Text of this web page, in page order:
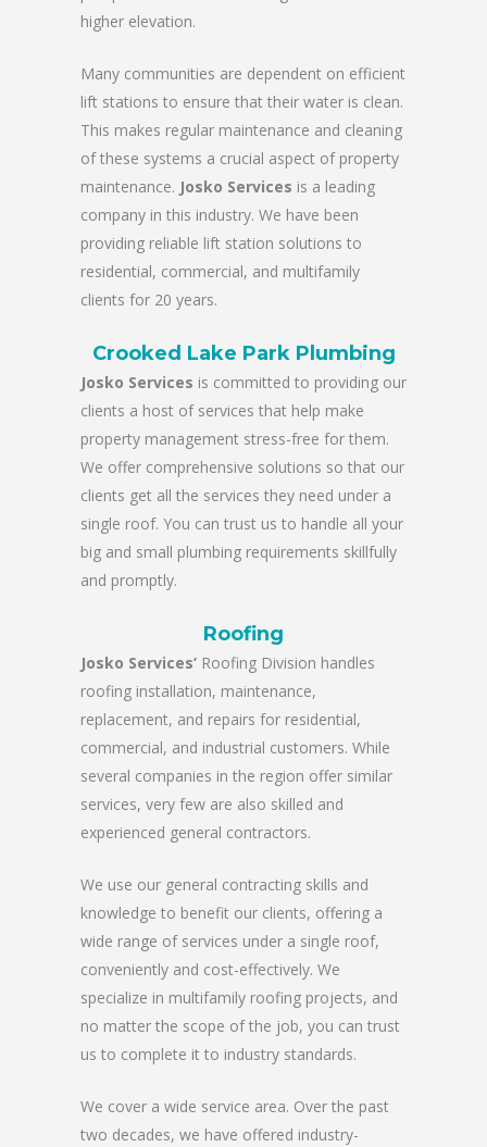
higher elevation.
Many communities are dependent on efficient
lift stations to ensure that their water is clean.
This makes regular maintenance and cleaning
of these systems a crucial aspect of property
maintenance. Josko Services is a leading
company in this industry. We have been
providing reliable lift station solutions to
residential, commercial, and multifamily
clients for 20 years.
Crooked Lake Park Plumbing
Josko Services is committed to providing our
clients a host of services that help make
property management stress-free for them.
We offer comprehensive solutions so that our
clients get all the services they need under a
single roof. You can trust us to handle all your
big and small plumbing requirements skillfully
and promptly.
Roofing
Josko Services’ Roofing Division handles
roofing installation, maintenance,
replacement, and repairs for residential,
commercial, and industrial customers. While
several companies in the region offer similar
services, very few are also skilled and
experienced general contractors.
We use our general contracting skills and
knowledge to benefit our clients, offering a
wide range of services under a single roof,
conveniently and cost-effectively. We
specialize in multifamily roofing projects, and
no matter the scope of the job, you can trust
us to complete it to industry standards.
We cover a wide service area. Over the past
two decades, we have offered industry-